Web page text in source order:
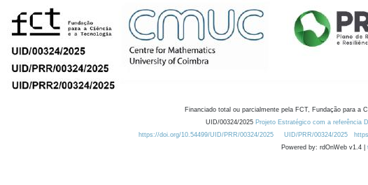
Financiado total ou parcialmente pela FCT, Fundação para a
UID/00324/2025 Projeto Estratégico com a referência
https://doi.org/10.54499/UID/PRR/00324/2025
UID/PRR/00324/2025
Powered by: rdOnWeb v1.4 |